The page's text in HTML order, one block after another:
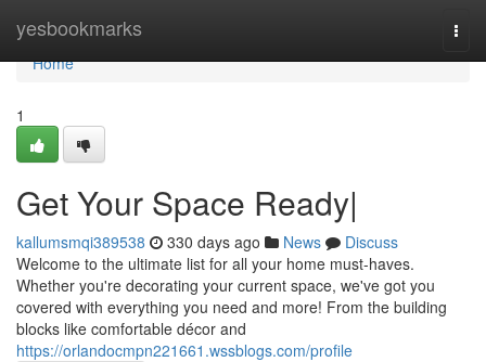
yesbookmarks
Home
Home
1
Get Your Space Ready|
kallumsmqi389538 330 days ago News
Discuss
Welcome to the ultimate list for all your home must-haves.
Whether you're decorating your current space, we've got you
covered with everything you need and more! From the building
blocks like comfortable décor and
https://orlandocmpn221661.wssblogs.com/profile